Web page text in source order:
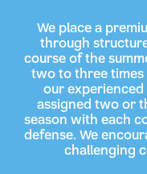
We place a
through
course of the
two to three times
our experienced
assigned two or
season with each
defense. We
challenging